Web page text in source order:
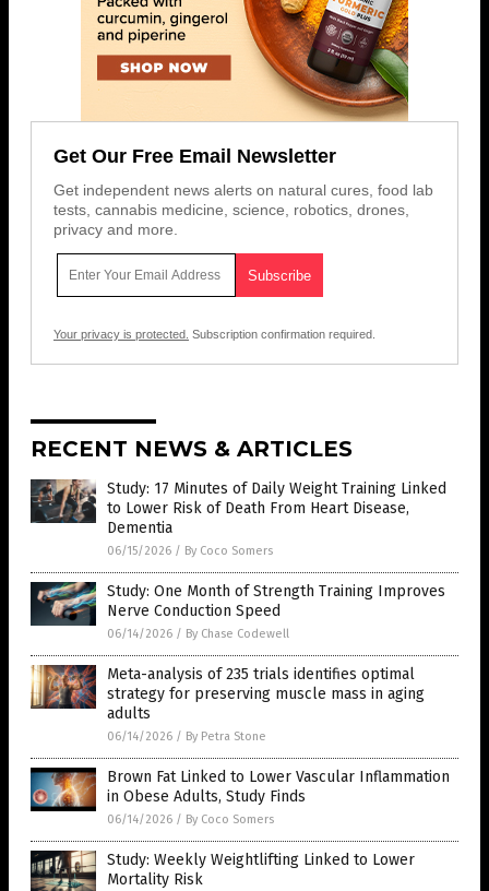
Get Our Free Email Newsletter
Get independent news alerts on natural cures, food lab
tests, cannabis medicine, science, robotics, drones,
privacy and more.
Your privacy is protected. Subscription confirmation required.
RECENT NEWS & ARTICLES
Study: 17 Minutes of Daily Weight Training Linked
to Lower Risk of Death From Heart Disease,
Dementia
06/15/2026 / By Coco Somers
Study: One Month of Strength Training Improves
Nerve Conduction Speed
06/14/2026 / By Chase Codewell
Meta-analysis of 235 trials identifies optimal
strategy for preserving muscle mass in aging
adults
06/14/2026 / By Petra Stone
Brown Fat Linked to Lower Vascular Inflammation
in Obese Adults, Study Finds
06/14/2026 / By Coco Somers
Study: Weekly Weightlifting Linked to Lower
Mortality Risk